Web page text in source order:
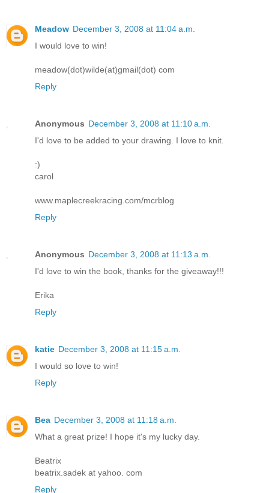
Meadow December 3, 2008 at 11:04 a.m.
I would love to win!
meadow(dot)wilde(at)gmail(dot) com
Reply
Anonymous December 3, 2008 at 11:10 a.m.
I'd love to be added to your drawing. I love to knit.
:)
carol
www.maplecreekracing.com/mcrblog
Reply
Anonymous December 3, 2008 at 11:13 a.m.
I'd love to win the book, thanks for the giveaway!!!
Erika
Reply
katie December 3, 2008 at 11:15 a.m.
I would so love to win!
Reply
Bea December 3, 2008 at 11:18 a.m.
What a great prize! I hope it's my lucky day.
Beatrix
beatrix.sadek at yahoo. com
Reply